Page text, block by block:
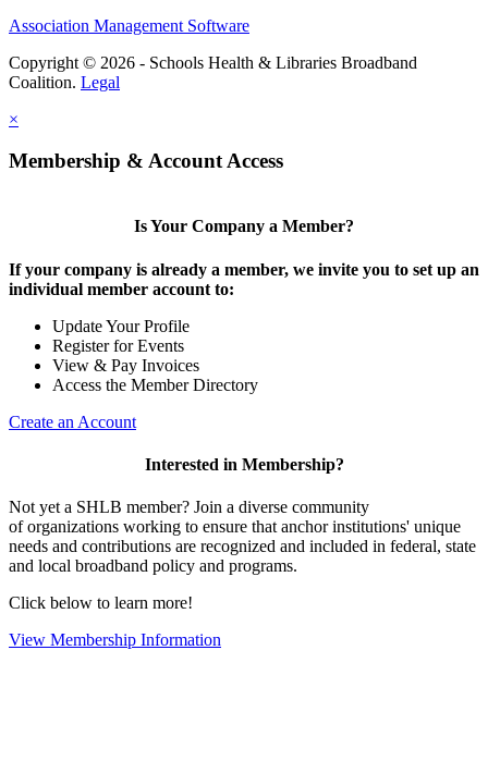
Association Management Software
Copyright © 2026 - Schools Health & Libraries Broadband
Coalition. Legal
×
Membership & Account Access
Is Your Company a Member?
If your company is already a member, we invite you to set up an
individual member account to:
Update Your Profile
Register for Events
View & Pay Invoices
Access the Member Directory
Create an Account
Interested in Membership?
Not yet a SHLB member? Join a diverse community
of organizations working to ensure that anchor institutions' unique
needs and contributions are recognized and included in federal, state
and local broadband policy and programs.
Click below to learn more!
View Membership Information